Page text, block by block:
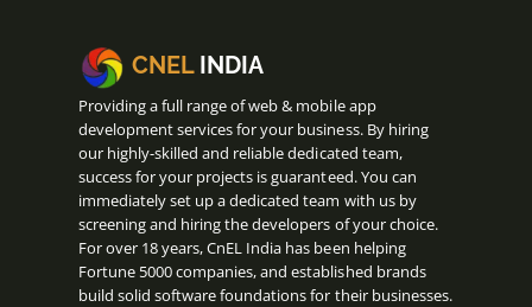
CNELINDIA
Providing a full range of web & mobile app
development services for your business. By hiring
our highly-skilled and reliable dedicated team,
success for your projects is guaranteed. You can
immediately set up a dedicated team with us by
screening and hiring the developers of your choice.
For over 18 years, CnEL India has been helping
Fortune 5000 companies, and established brands
build solid software foundations for their businesses.